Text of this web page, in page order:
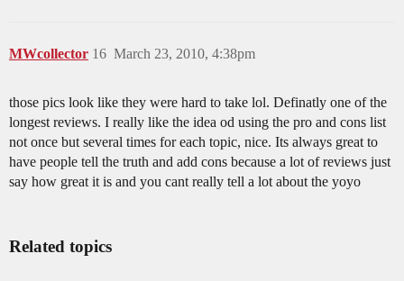
MWcollector March 23, 2010, 4:38pm
16
those pics look like they were hard to take lol. Definatly one of the
longest reviews. I really like the idea od using the pro and cons list
not once but several times for each topic, nice. Its always great to
have people tell the truth and add cons because a lot of reviews just
say how great it is and you cant really tell a lot about the yoyo
Related topics